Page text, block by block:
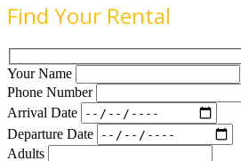
Find Your Rental
Your Name
Phone Number
Arrival Date
Departure Date
Adults